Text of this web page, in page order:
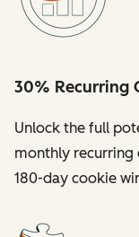
30% Recurring
Unlock the full
monthly recurring
180-day cookie